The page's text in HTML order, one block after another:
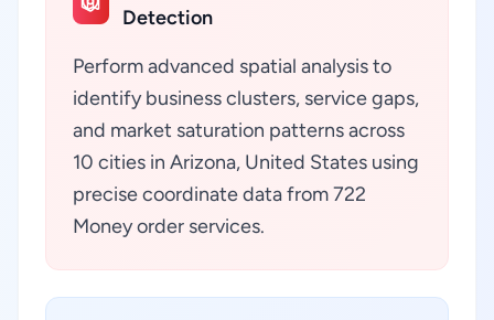
Detection
Perform advanced spatial analysis to
identify business clusters, service gaps,
and market saturation patterns across
10 cities in Arizona, United States using
precise coordinate data from 722
Money order services.